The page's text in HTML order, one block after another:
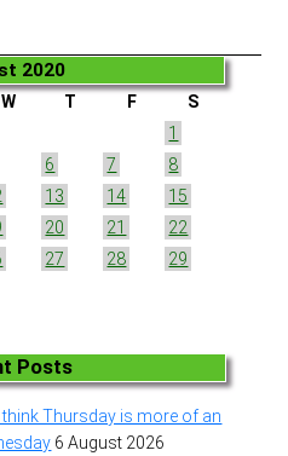
2020
W T F
S
1
6 7
8
13 14
15
20 21
22
27 28
29
Posts
think Thursday is more of an
6 August 2026